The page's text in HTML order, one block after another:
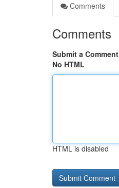
Comments
Comments
Submit a Comment
No HTML
HTML is disabled